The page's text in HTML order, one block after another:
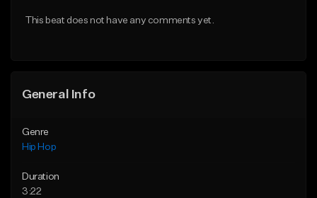
This beat does not have any comments yet.
General Info
Genre
Hip Hop
Duration
3:22